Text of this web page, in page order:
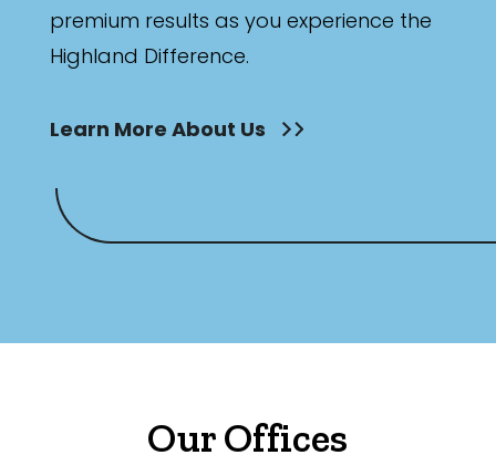
premium results as you experience the
Highland Difference.
Learn More About Us
Our Offices